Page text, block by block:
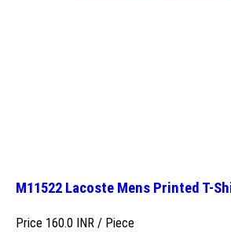
M11522 Lacoste Mens Printed T-
Price 160.0 INR / Piece